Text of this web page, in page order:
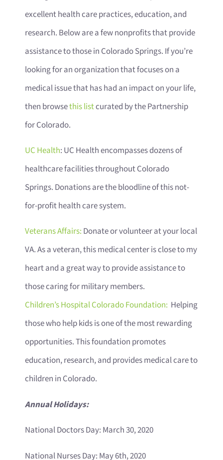
excellent health care practices, education, and
research. Below are a few nonprofits that provide
assistance to those in Colorado Springs. If you’re
looking for an organization that focuses on a
medical issue that has had an impact on your life,
then browsethis listcurated by the Partnership
for Colorado.
UC Health: UC Health encompasses dozens of
healthcare facilities throughout Colorado
Springs. Donations are the bloodline of this not-
for-profit health care system.
Veterans Affairs: Donate or volunteer at your local
VA. As a veteran, this medical center is close to my
heart and a great way to provide assistance to
those caring for military members.
Children’s Hospital Colorado Foundation: Helping
those who help kids is one of the most rewarding
opportunities. This foundation promotes
education, research, and provides medical care to
children in Colorado.
Annual Holidays:
National Doctors Day: March 30, 2020
National Nurses Day: May 6th, 2020